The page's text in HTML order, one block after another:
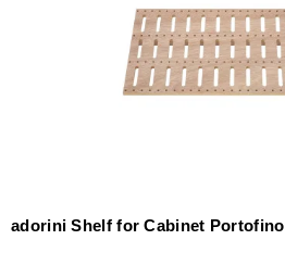
adorini Shelf for Cabinet Portofino